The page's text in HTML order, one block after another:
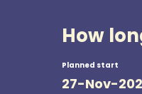
How
Planned start
27-Nov-